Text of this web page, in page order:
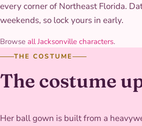
every corner of Northeast Florida.
weekends, so lock yours in early.
Browse all Jacksonville characters.
THE COSTUME
The costume
Her ball gown is built from a